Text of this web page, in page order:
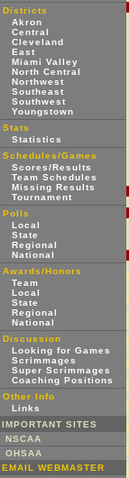
Districts
Akron
Central
Cleveland
East
Miami Valley
North Central
Northwest
Southeast
Southwest
Youngstown
Stats
Statistics
Schedules/Games
Scores/Results
Team Schedules
Missing Results
Tournament
Polls
Local
State
Regional
National
Awards/Honors
Team
Local
State
Regional
National
Discussion
Looking for Games
Scrimmages
Super Scrimmages
Coaching Positions
Other Info
Links
IMPORTANT SITES
NSCAA
OHSAA
EMAIL WEBMASTER